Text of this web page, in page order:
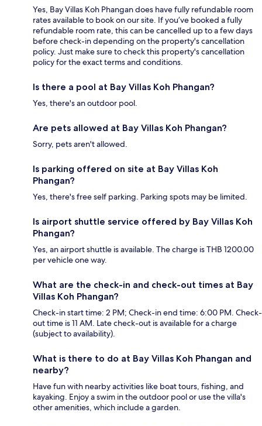
Yes, Bay Villas Koh Phangan does have fully refundable room
rates available to book on our site. If you’ve booked a fully
refundable room rate, this can be cancelled up to a few days
before check-in depending on the property's cancellation
policy. Just make sure to check this property's cancellation
policy for the exact terms and conditions.
Is there a pool at Bay Villas Koh Phangan?
Yes, there's an outdoor pool.
Are pets allowed at Bay Villas Koh Phangan?
Sorry, pets aren't allowed.
Is parking offered on site at Bay Villas Koh
Phangan?
Yes, there's free self parking. Parking spots may be limited.
Is airport shuttle service offered by Bay Villas Koh
Phangan?
Yes, an airport shuttle is available. The charge is THB 1200.00
per vehicle one way.
What are the check-in and check-out times at Bay
Villas Koh Phangan?
Check-in start time: 2 PM; Check-in end time: 6:00 PM. Check-
out time is 11 AM. Late check-out is available for a charge
(subject to availability).
What is there to do at Bay Villas Koh Phangan and
nearby?
Have fun with nearby activities like boat tours, fishing, and
kayaking. Enjoy a swim in the outdoor pool or use the villa's
other amenities, which include a garden.